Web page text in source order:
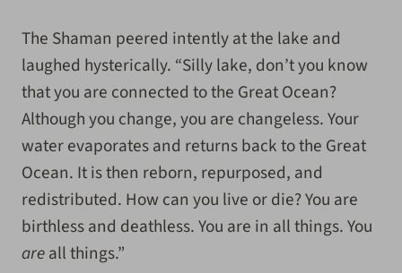
The Shaman peered intently at the lake and
laughed hysterically. “Silly lake, don’t you know
that you are connected to the Great Ocean?
Although you change, you are changeless. Your
water evaporates and returns back to the Great
Ocean. It is then reborn, repurposed, and
redistributed. How can you live or die? You are
birthless and deathless. You are in all things. You
areall things.”